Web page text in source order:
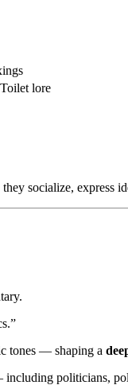
lore
they socialize, express
tones — shaping a
politicians,